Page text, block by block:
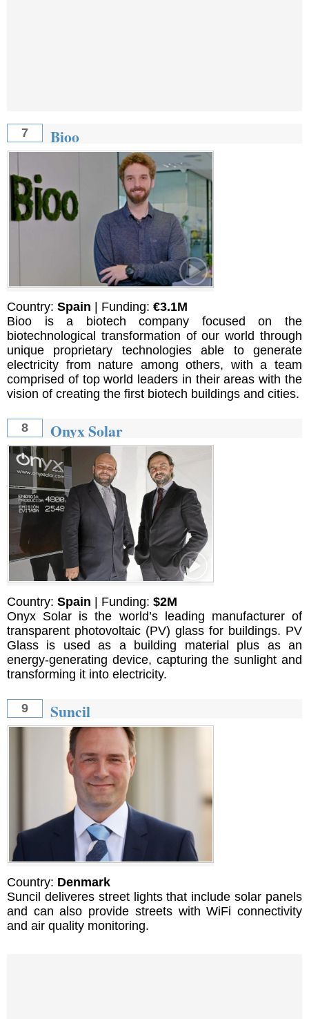
7 Bioo
Country: Spain | Funding: €3.1M
Bioo is a biotech company focused on the
biotechnological transformation of our world through
unique proprietary technologies able to generate
electricity from nature among others, with a team
comprised of top world leaders in their areas with the
vision of creating the first biotech buildings and cities.
8 Onyx Solar
Country: Spain | Funding: $2M
Onyx Solar is the world’s leading manufacturer of
transparent photovoltaic (PV) glass for buildings. PV
Glass is used as a building material plus as an
energy-generating device, capturing the sunlight and
transforming it into electricity.
9 Suncil
Country: Denmark
Suncil deliveres street lights that include solar panels
and can also provide streets with WiFi connectivity
and air quality monitoring.